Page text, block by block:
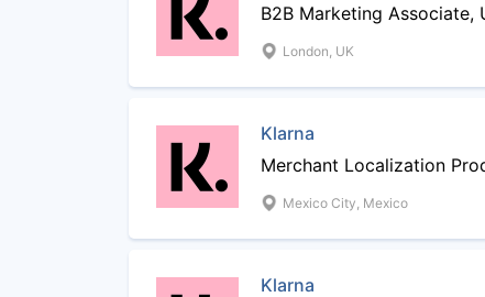
B2B Marketing Associate,
London, UK
Klarna
Merchant Localization
Mexico City, Mexico
Klarna